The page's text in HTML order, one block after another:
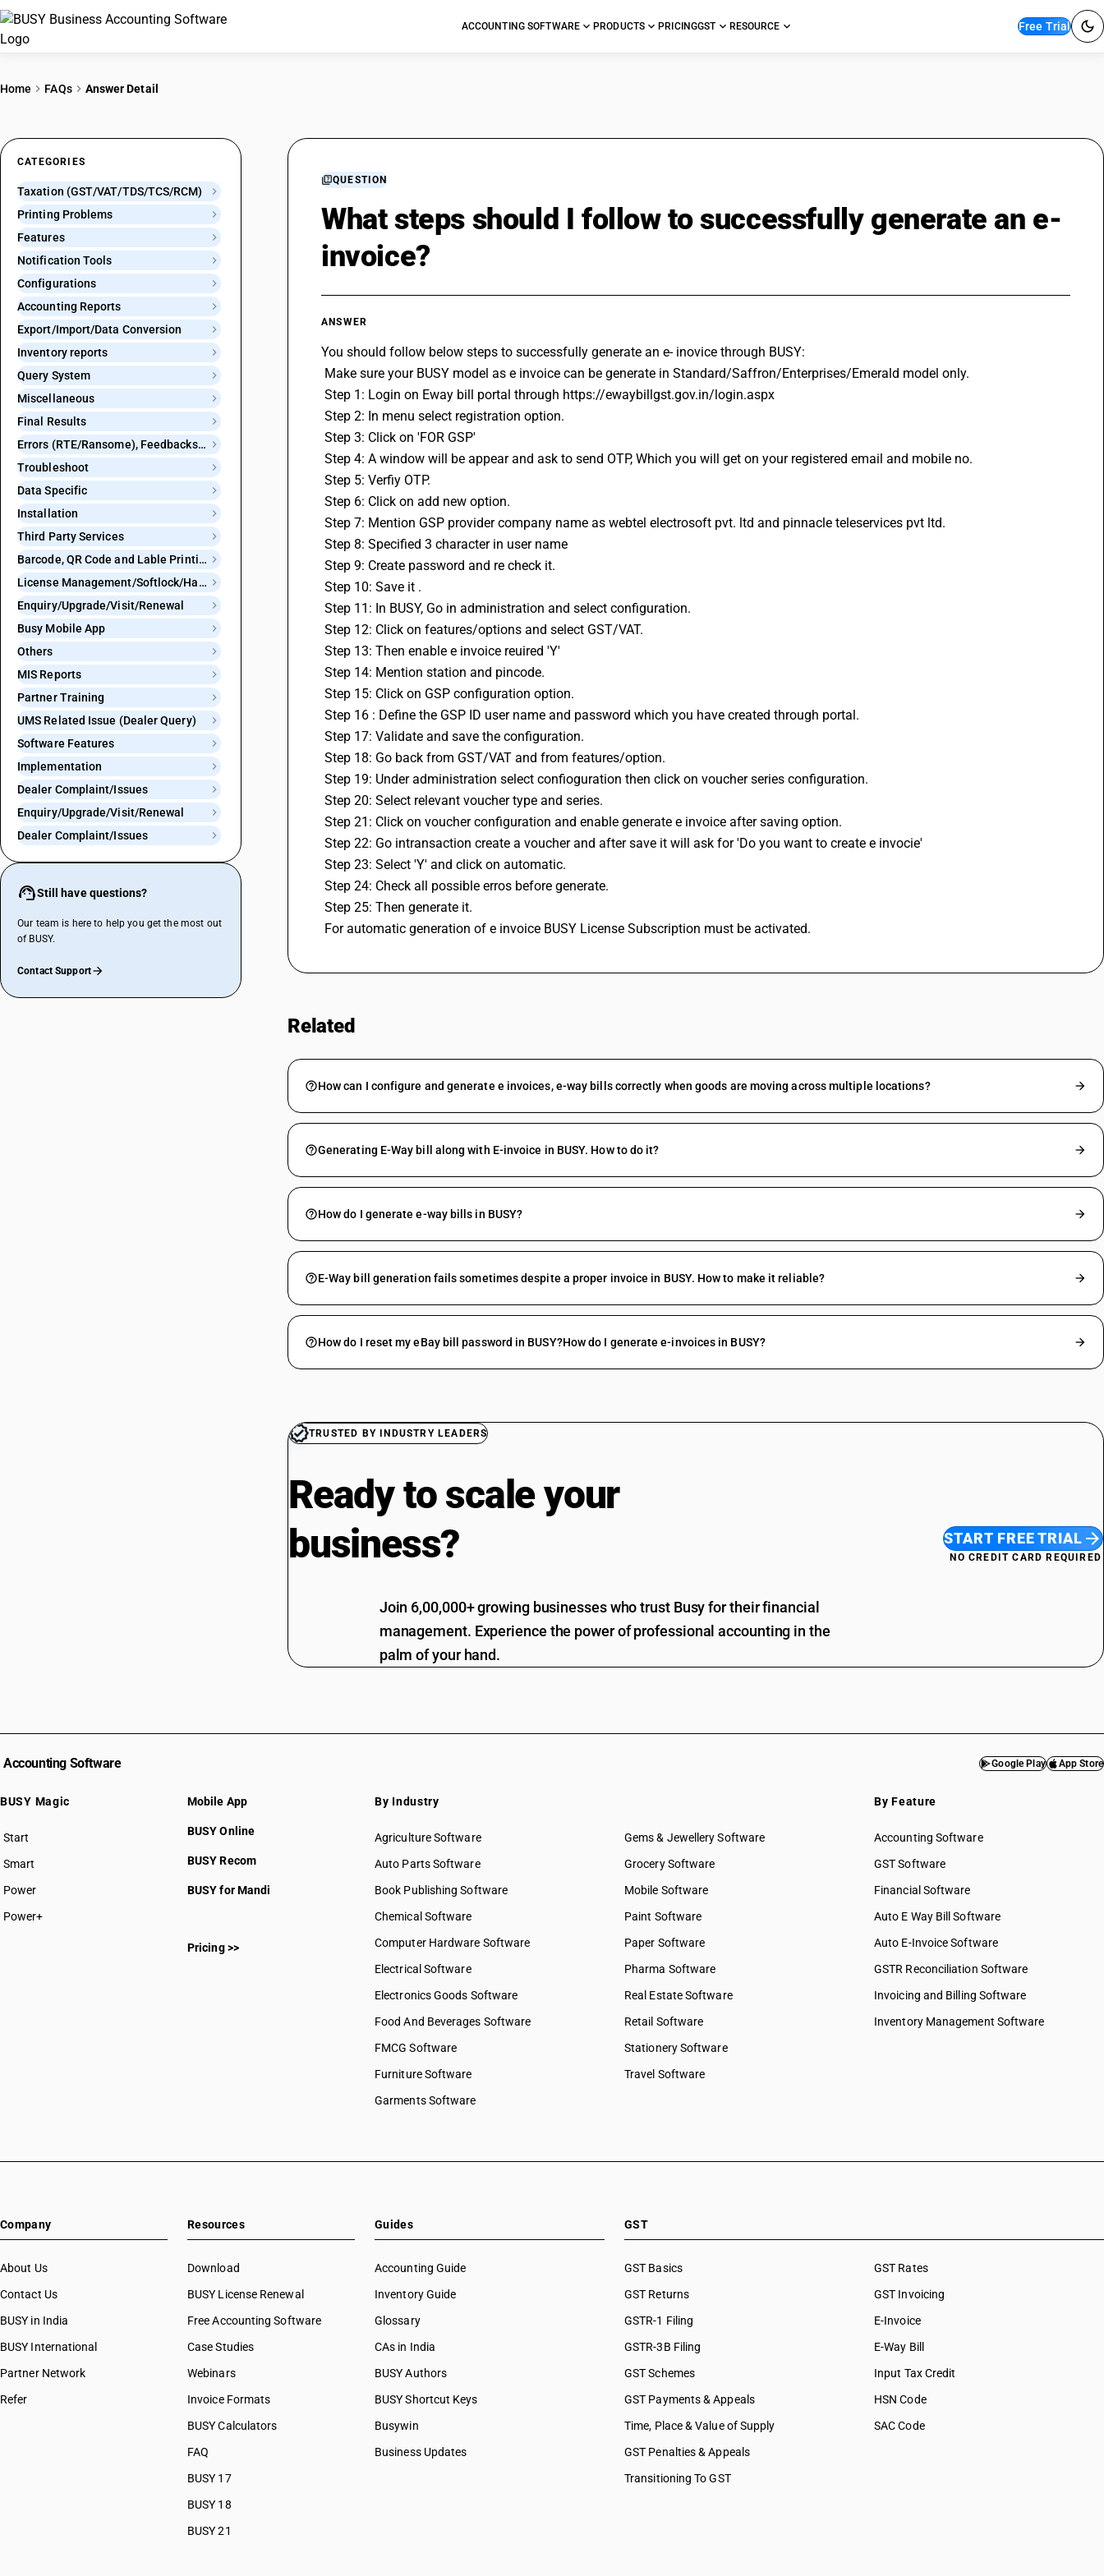
ACCOUNTING SOFTWARE PRODUCTS PRICINGGST RESOURCE Free Trial
Home FAQs Answer Detail
CATEGORIES
Taxation (GST/VAT/TDS/TCS/RCM)
Printing Problems
Features
Notification Tools
Configurations
Accounting Reports
Export/Import/Data Conversion
Inventory reports
Query System
Miscellaneous
Final Results
Errors (RTE/Ransome), Feedbacks and Bugs
Troubleshoot
Data Specific
Installation
Third Party Services
Barcode, QR Code and Lable Printing
License Management/Softlock/Hardlock
Enquiry/Upgrade/Visit/Renewal
Busy Mobile App
Others
MIS Reports
Partner Training
UMS Related Issue (Dealer Query)
Software Features
Implementation
Dealer Complaint/Issues
Enquiry/Upgrade/Visit/Renewal
Dealer Complaint/Issues
Still have questions?
Our team is here to help you get the most out
of BUSY.
Contact Support
QUESTION
What steps should I follow to successfully generate an e-
invoice?
ANSWER
You should follow below steps to successfully generate an e- inovice through BUSY:
Make sure your BUSY model as e invoice can be generate in Standard/Saffron/Enterprises/Emerald model only.
Step 1: Login on Eway bill portal through https://ewaybillgst.gov.in/login.aspx
Step 2: In menu select registration option.
Step 3: Click on 'FOR GSP'
Step 4: A window will be appear and ask to send OTP, Which you will get on your registered email and mobile no.
Step 5: Verfiy OTP.
Step 6: Click on add new option.
Step 7: Mention GSP provider company name as webtel electrosoft pvt. ltd and pinnacle teleservices pvt ltd.
Step 8: Specified 3 character in user name
Step 9: Create password and re check it.
Step 10: Save it .
Step 11: In BUSY, Go in administration and select configuration.
Step 12: Click on features/options and select GST/VAT.
Step 13: Then enable e invoice reuired 'Y'
Step 14: Mention station and pincode.
Step 15: Click on GSP configuration option.
Step 16 : Define the GSP ID user name and password which you have created through portal.
Step 17: Validate and save the configuration.
Step 18: Go back from GST/VAT and from features/option.
Step 19: Under administration select confioguration then click on voucher series configuration.
Step 20: Select relevant voucher type and series.
Step 21: Click on voucher configuration and enable generate e invoice after saving option.
Step 22: Go intransaction create a voucher and after save it will ask for 'Do you want to create e invocie'
Step 23: Select 'Y' and click on automatic.
Step 24: Check all possible erros before generate.
Step 25: Then generate it.
For automatic generation of e invoice BUSY License Subscription must be activated.
Related
How can I configure and generate e invoices, e-way bills correctly when goods are moving across multiple locations?
Generating E-Way bill along with E-invoice in BUSY. How to do it?
How do I generate e-way bills in BUSY?
E-Way bill generation fails sometimes despite a proper invoice in BUSY. How to make it reliable?
How do I reset my eBay bill password in BUSY?How do I generate e-invoices in BUSY?
TRUSTED BY INDUSTRY LEADERS
Ready to scale your
business?
Join 6,00,000+ growing businesses who trust Busy for their financial
management. Experience the power of professional accounting in the
palm of your hand.
START FREE TRIAL
NO CREDIT CARD REQUIRED
Accounting Software Google Play App Store
BUSY Magic
Start
BUSY plan
Smart
Power
Power+
Mobile App
BUSY Online
BUSY Recom
BUSY for Mandi
Pricing >>
By Industry
Agriculture Software
Auto Parts Software
Book Publishing Software
Chemical Software
Computer Hardware Software
Electrical Software
Electronics Goods Software
Food And Beverages Software
FMCG Software
Furniture Software
Garments Software
Gems & Jewellery Software
Grocery Software
Mobile Software
Paint Software
Paper Software
Pharma Software
Real Estate Software
Retail Software
Stationery Software
Travel Software
By Feature
Accounting Software
GST Software
Financial Software
Auto E Way Bill Software
Auto E-Invoice Software
GSTR Reconciliation Software
Invoicing and Billing Software
Inventory Management Software
Company
About Us
Contact Us
BUSY in India
BUSY International
Partner Network
Refer
Resources
Download
BUSY License Renewal
Free Accounting Software
Case Studies
Webinars
Invoice Formats
BUSY Calculators
FAQ
BUSY 17
BUSY 18
BUSY 21
Guides
Accounting Guide
Inventory Guide
Glossary
CAs in India
BUSY Authors
BUSY Shortcut Keys
Busywin
Business Updates
GST
GST Basics
GST Returns
GSTR-1 Filing
GSTR-3B Filing
GST Schemes
GST Payments & Appeals
Time, Place & Value of Supply
GST Penalties & Appeals
Transitioning To GST
GST Rates
GST Invoicing
E-Invoice
E-Way Bill
Input Tax Credit
HSN Code
SAC Code